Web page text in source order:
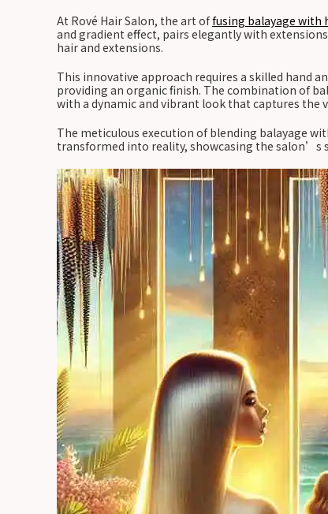
At Rové Hair Salon, the art offusing balayage with
and gradient effect, pairs elegantly with
hair and extensions.
This innovative approach requires a skilled hand
providing an organic finish. The combination of
with a dynamic and vibrant look that captures the
The meticulous execution of blending balayage
transformed into reality, showcasing the salon’s